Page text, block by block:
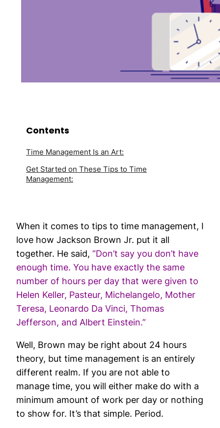
Contents
Time Management Is an Art:
Get Started on These Tips to Time
Management:
When it comes to tips to time management, I
love how Jackson Brown Jr. put it all
together. He said, “Don’t say you don’t have
enough time. You have exactly the same
number of hours per day that were given to
Helen Keller, Pasteur, Michelangelo, Mother
Teresa, Leonardo Da Vinci, Thomas
Jefferson, and Albert Einstein.”
Well, Brown may be right about 24 hours
theory, but time management is an entirely
different realm. If you are not able to
manage time, you will either make do with a
minimum amount of work per day or nothing
to show for. It’s that simple. Period.